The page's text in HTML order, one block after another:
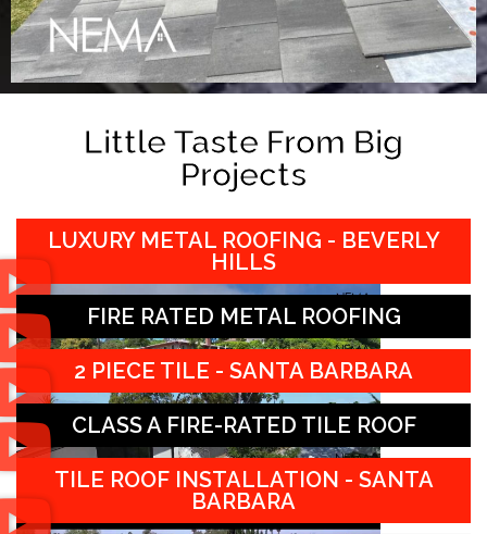
Little Taste From Big
Projects
LUXURY METAL ROOFING - BEVERLY
HILLS
FIRE RATED METAL ROOFING
2 PIECE TILE - SANTA BARBARA
CLASS A FIRE-RATED TILE ROOF
TILE ROOF INSTALLATION - SANTA
BARBARA